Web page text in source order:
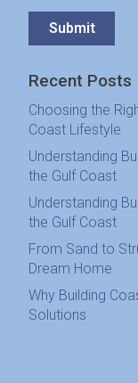
Submit
Recent Posts
Choosing the
Coast Lifestyle
Understanding
the Gulf Coast
Understanding
the Gulf Coast
From Sand to
Dream Home
Why Building
Solutions